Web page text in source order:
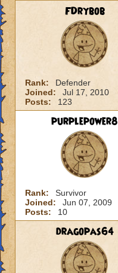
FDrybob
Rank:
Defender
Joined:
Jul 17, 2010
Posts:
123
purplepower8
Rank:
Survivor
Joined:
Jun 07, 2009
Posts:
10
dragopas64